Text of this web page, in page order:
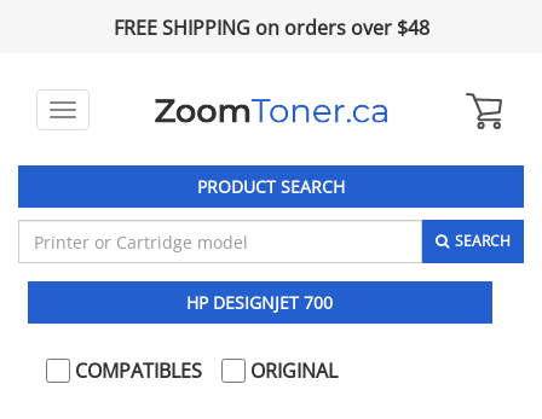
FREE SHIPPING on orders over $48
Toggle
PRODUCT SEARCH
SEARCH
HP DESIGNJET 700
COMPATIBLES ORIGINAL